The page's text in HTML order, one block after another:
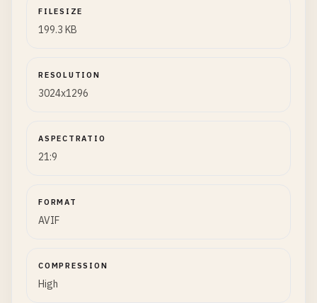
FILESIZE
199.3 KB
RESOLUTION
3024x1296
ASPECTRATIO
21:9
FORMAT
AVIF
COMPRESSION
High